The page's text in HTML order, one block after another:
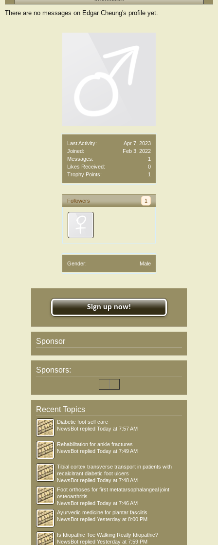
Last Activity:
Apr 7, 2023
Joined:
Feb 3, 2022
Messages:
1
Likes Received:
0
Trophy Points:
1
Followers 1
Gender: Male
There are no messages on Edgar Cheung's profile yet.
Sign up now!
Sponsor
Sponsors:
Recent Topics
Diabetic foot self care
NewsBot replied Today at 7:57 AM
Rehabilitation for ankle fractures
NewsBot replied Today at 7:49 AM
Tibial cortex transverse transport in patients with
recalcitrant diabetic foot ulcers
NewsBot replied Today at 7:48 AM
Foot orthoses for first metatarsophalangeal joint
osteoarthritis
NewsBot replied Today at 7:46 AM
Ayurvedic medicine for plantar fasciitis
NewsBot replied Yesterday at 8:00 PM
Is Idiopathic Toe Walking Really Idiopathic?
NewsBot replied Yesterday at 7:59 PM